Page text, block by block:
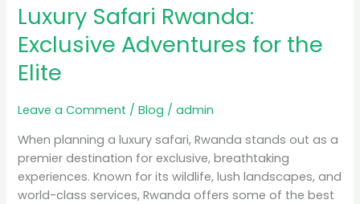
Luxury Safari Rwanda:
Exclusive Adventures for the
Elite
Leave a Comment /Blog /admin
When planning a luxury safari, Rwanda stands out as a
premier destination for exclusive, breathtaking
experiences. Known for its wildlife, lush landscapes, and
world-class services, Rwanda offers some of the best
Rwanda:
Exclusive
Adventures
for
the
Elite